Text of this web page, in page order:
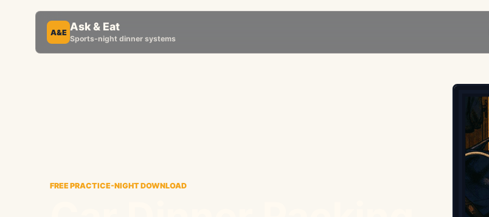
A&E Ask & Eat
Sports-night dinner systems
FREE PRACTICE-NIGHT DOWNLOAD